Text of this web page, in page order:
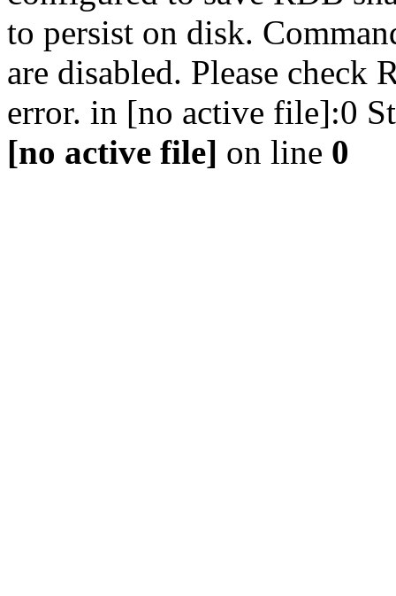
to persist on disk.
are disabled. Please check
error. in [no active file]:0
[no active file] on line 0